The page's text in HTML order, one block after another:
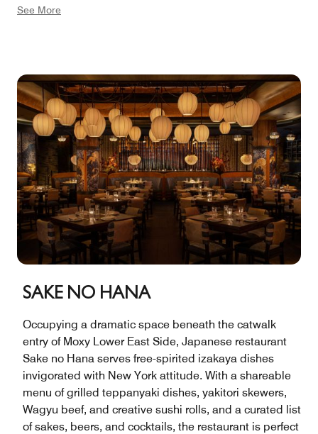
south to the Freedom Tower. The north and south sides
capacity. Outdoors: 422 square feet, 29 capacity. Total:
2,207 square feet, 175 capacity.
See More
SAKE NO HANA
Occupying a dramatic space beneath the catwalk
entry of Moxy Lower East Side, Japanese restaurant
Sake no Hana serves free-spirited izakaya dishes
invigorated with New York attitude. With a shareable
menu of grilled teppanyaki dishes, yakitori skewers,
Wagyu beef, and creative sushi rolls, and a curated list
of sakes, beers, and cocktails, the restaurant is perfect